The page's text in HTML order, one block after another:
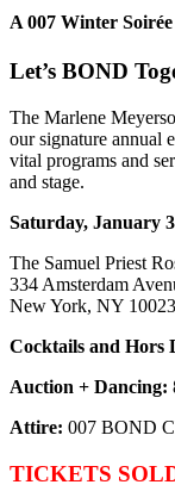
A 007 Winter Soirée
Let’s BOND
The Marlene
our signature annual
vital programs and
and stage.
Saturday, January
The Samuel Priest
334 Amsterdam
New York, NY 10023
Cocktails and Hors
Auction + Dancing:
Attire: 007 BOND
TICKETS